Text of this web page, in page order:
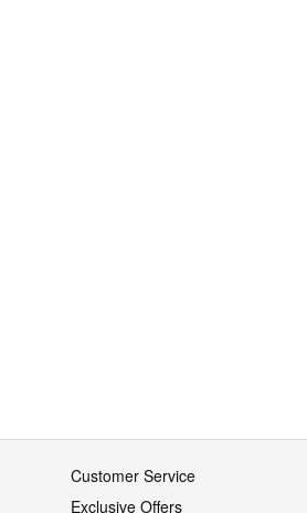
Customer Service
Exclusive Offers